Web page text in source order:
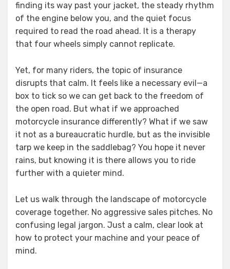
finding its way past your jacket, the steady rhythm
of the engine below you, and the quiet focus
required to read the road ahead. It is a therapy
that four wheels simply cannot replicate.
Yet, for many riders, the topic of insurance
disrupts that calm. It feels like a necessary evil—a
box to tick so we can get back to the freedom of
the open road. But what if we approached
motorcycle insurance differently? What if we saw
it not as a bureaucratic hurdle, but as the invisible
tarp we keep in the saddlebag? You hope it never
rains, but knowing it is there allows you to ride
further with a quieter mind.
Let us walk through the landscape of motorcycle
coverage together. No aggressive sales pitches. No
confusing legal jargon. Just a calm, clear look at
how to protect your machine and your peace of
mind.